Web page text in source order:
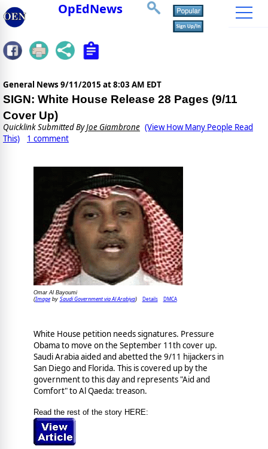
OpEdNews
General News 9/11/2015 at 8:03 AM EDT
SIGN: White House Release 28 Pages (9/11
Cover Up)
Quicklink Submitted ByJoe Giambrone (View How Many People Read
This)
1 comment
Omar Al Bayoumi
(Imageby Saudi Government via Al Arabiya) Details DMCA
White House petition needs signatures. Pressure
Obama to move on the September 11th cover up.
Saudi Arabia aided and abetted the 9/11 hijackers in
San Diego and Florida. This is covered up by the
government to this day and represents "Aid and
Comfort" to Al Qaeda: treason.
Read the rest of the story HERE: